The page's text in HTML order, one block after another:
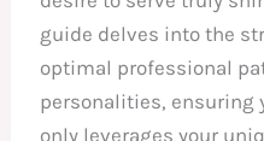
guide delves into the
optimal professional
personalities, ensuring
only leverages your